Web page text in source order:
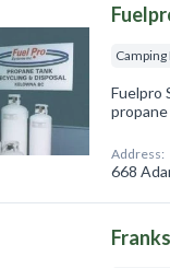
Fuelpro
Address:
668